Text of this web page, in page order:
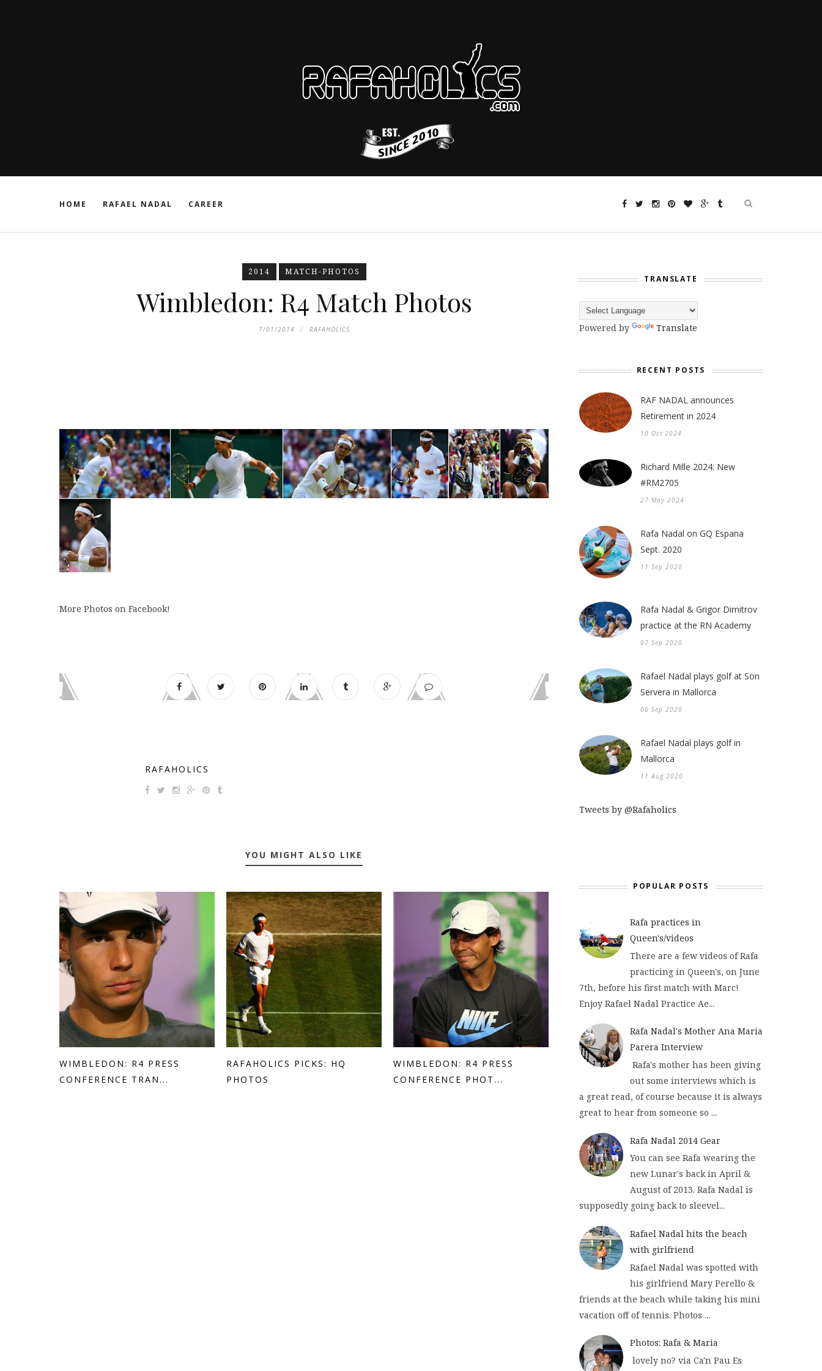
HOME RAFAEL NADAL CAREER
2014 MATCH-PHOTOS
Wimbledon: R4 Match Photos
7/01/2014 RAFAHOLICS
More Photos on Facebook!
RAFAHOLICS
YOU MIGHT ALSO LIKE
WIMBLEDON: R4 PRESS
CONFERENCE TRAN...
RAFAHOLICS PICKS: HQ
PHOTOS
WIMBLEDON: R4 PRESS
CONFERENCE PHOT...
TRANSLATE
Powered by Translate
RECENT POSTS
RAF NADAL announces
Retirement in 2024
10 Oct 2024
Richard Mille 2024: New
#RM2705
27 May 2024
Rafa Nadal on GQ Espana
Sept. 2020
11 Sep 2020
Rafa Nadal & Grigor Dimitrov
practice at the RN Academy
07 Sep 2020
Rafael Nadal plays golf at Son
Servera in Mallorca
06 Sep 2020
Rafael Nadal plays golf in
Mallorca
11 Aug 2020
Tweets by @Rafaholics
POPULAR POSTS
Rafa practices in
Queen's/videos
There are a few videos of Rafa
practicing in Queen's, on June
7th, before his first match with Marc!
Enjoy Rafael Nadal Practice Ae...
Rafa Nadal's Mother Ana Maria
Parera Interview
Rafa's mother has been giving
out some interviews which is
a great read, of course because it is always
great to hear from someone so ...
Rafa Nadal 2014 Gear
You can see Rafa wearing the
new Lunar's back in April &
August of 2013. Rafa Nadal is
supposedly going back to sleevel...
Rafael Nadal hits the beach
with girlfriend
Rafael Nadal was spotted with
his girlfriend Mary Perello &
friends at the beach while taking his mini
vacation off of tennis. Photos ...
Photos: Rafa & Maria
lovely no? via Ca'n Pau Es